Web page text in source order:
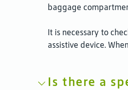
baggage
It is necessary to
assistive device.
Is there a